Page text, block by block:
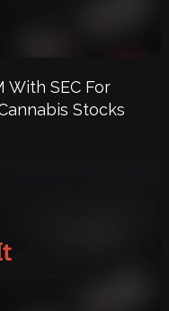
With SEC For
Stocks